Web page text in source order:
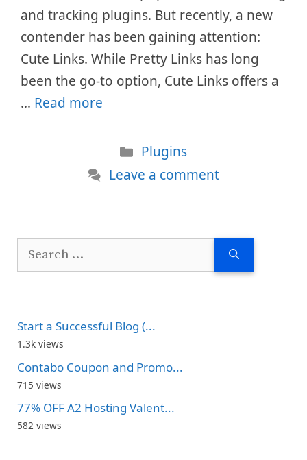
and tracking plugins. But recently, a new
contender has been gaining attention:
Cute Links. While Pretty Links has long
been the go-to option, Cute Links offers a
… Read more
Categories
Plugins
Leave a comment
Search
Start a Successful Blog (...
1.3k views
Contabo Coupon and Promo...
715 views
77% OFF A2 Hosting Valent...
582 views